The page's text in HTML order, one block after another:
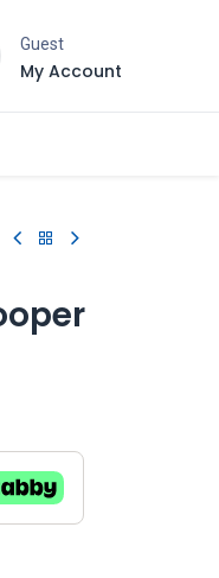
Guest
My Account